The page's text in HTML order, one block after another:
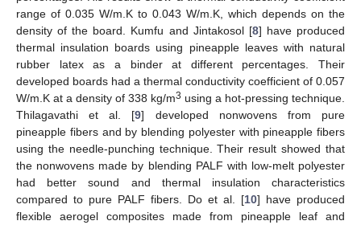
range of 0.035 W/m.K to 0.043 W/m.K, which depends on the
density of the board. Kumfu and Jintakosol [8] have produced
thermal insulation boards using pineapple leaves with natural
rubber latex as a binder at different percentages. Their
developed boards had a thermal conductivity coefficient of 0.057
W/m.K at a density of 338 kg/m3 using a hot-pressing technique.
Thilagavathi et al. [9] developed nonwovens from pure
pineapple fibers and by blending polyester with pineapple fibers
using the needle-punching technique. Their result showed that
the nonwovens made by blending PALF with low-melt polyester
had better sound and thermal insulation characteristics
compared to pure PALF fibers. Do et al. [10] have produced
flexible aerogel composites made from pineapple leaf and